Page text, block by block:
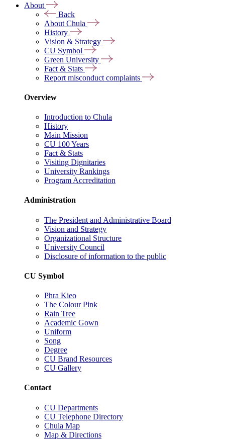
About
Back
About Chula
History
Vision & Strategy
CU Symbol
Green University
Fact & Stats
Report misconduct complaints
Overview
Introduction to Chula
History
Main Mission
CU 100 Years
Fact & Stats
Visiting Dignitaries
University Rankings
Program Accreditation
Administration
The President and Administrative Board
Vision and Strategy
Organizational Structure
University Council
Disclosure of information to the public
CU Symbol
Phra Kieo
The Colour Pink
Rain Tree
Academic Gown
Uniform
Song
Degree
CU Brand Resources
CU Gallery
Contact
CU Departments
CU Telephone Directory
Chula Map
Map & Directions